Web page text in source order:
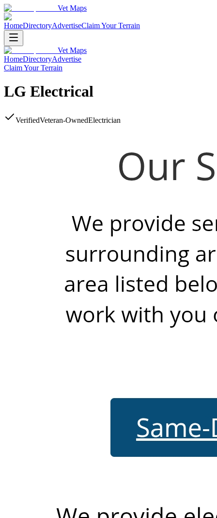
Vet Maps
HomeDirectoryAdvertiseClaim Your Terrain
Vet Maps
HomeDirectoryAdvertise
Claim Your Terrain
LG Electrical
VerifiedVeteran-OwnedElectrician